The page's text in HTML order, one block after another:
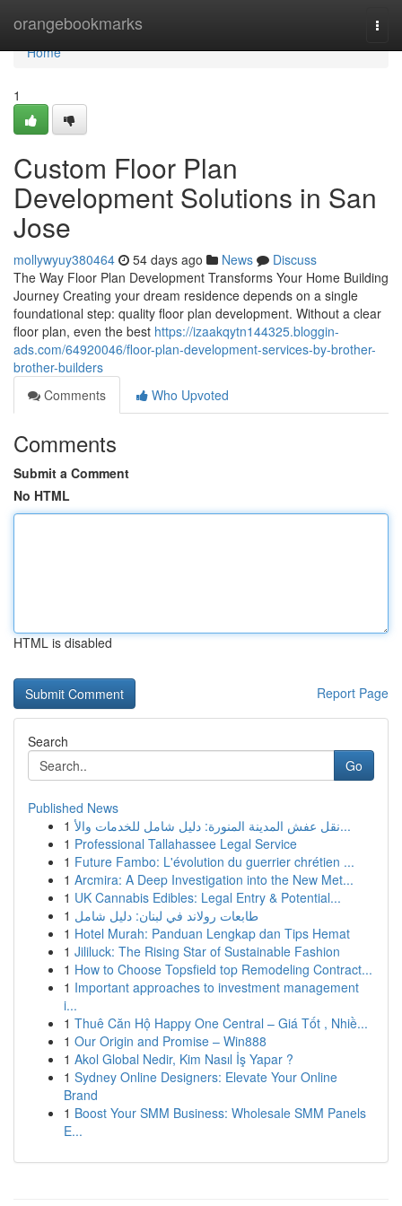
orangebookmarks
Home
Home
1
Custom Floor Plan
Development Solutions in San
Jose
mollywyuy380464 54 days ago News
Discuss
The Way Floor Plan Development Transforms Your Home Building
Journey Creating your dream residence depends on a single
foundational step: quality floor plan development. Without a clear
floor plan, even the best https://izaakqytn144325.bloggin-
ads.com/64920046/floor-plan-development-services-by-brother-
brother-builders
Comments
Who Upvoted
Comments
Submit a Comment
No HTML
HTML is disabled
Report Page
Search
Go
Published News
1
نقل عفش المدينة المنورة: دليل شامل للخدمات والأ...
1 Professional Tallahassee Legal Service
1 Future Fambo: L'évolution du guerrier chrétien ...
1 Arcmira: A Deep Investigation into the New Met...
1 UK Cannabis Edibles: Legal Entry & Potential...
1 طابعات رولاند في لبنان: دليل شامل
1 Hotel Murah: Panduan Lengkap dan Tips Hemat
1 Jililuck: The Rising Star of Sustainable Fashion
1 How to Choose Topsfield top Remodeling Contract...
1 Important approaches to investment management
i...
1 Thuê Căn Hộ Happy One Central – Giá Tốt , Nhiề...
1 Our Origin and Promise – Win888
1 Akol Global Nedir, Kim Nasıl İş Yapar ?
1 Sydney Online Designers: Elevate Your Online
Brand
1 Boost Your SMM Business: Wholesale SMM Panels
E...